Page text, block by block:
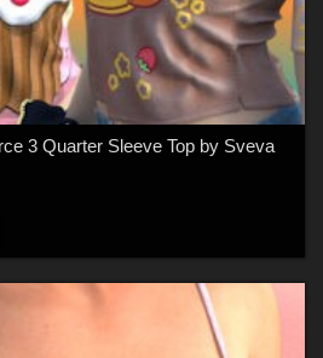
3 Quarter Sleeve Top by Sveva